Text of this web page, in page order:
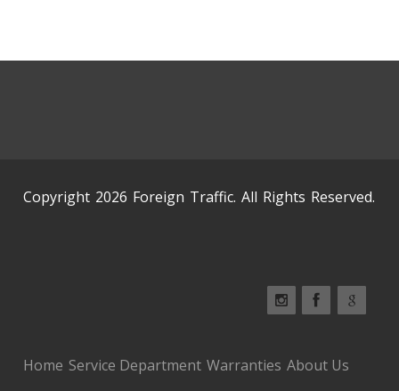
Copyright 2026 Foreign Traffic. All Rights Reserved.
Home Service Department Warranties About Us